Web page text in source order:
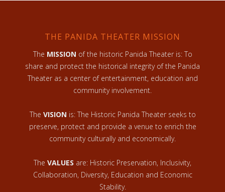
THE PANIDA THEATER MISSION
The MISSION of the historic Panida Theater is: To
share and protect the historical integrity of the Panida
Theater as a center of entertainment, education and
community involvement.
The VISION is: The Historic Panida Theater seeks to
preserve, protect and provide a venue to enrich the
community culturally and economically.
The VALUES are: Historic Preservation, Inclusivity,
Collaboration, Diversity, Education and Economic
Stability.